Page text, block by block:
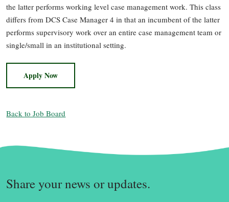
the latter performs working level case management work. This class
differs from DCS Case Manager 4 in that an incumbent of the latter
performs supervisory work over an entire case management team or
single/small in an institutional setting.
Apply Now
Back to Job Board
Share your news or updates.